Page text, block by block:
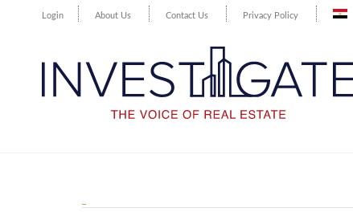
Login About Us Contact Us Privacy Policy